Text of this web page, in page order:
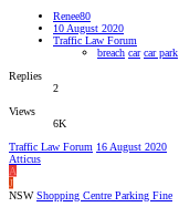
Renee80
10 August 2020
Traffic Law Forum
breach car car park
Replies
2
Views
6K
Traffic Law Forum 16 August 2020
Atticus
A
J
NSW Shopping Centre Parking Fine